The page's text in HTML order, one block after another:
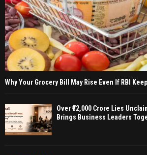
Why Your Grocery Bill May Rise Even If RBI
Over ₹72,000 Crore Lies
Brings Business Leaders